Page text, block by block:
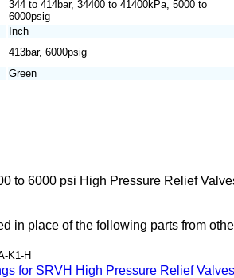
344 to 414bar, 34400 to 41400kPa, 5000 to
6000psig
Inch
413bar, 6000psig
Green
to 6000 psi High Pressure Relief
in place of the following parts from
K1-H
for SRVH High Pressure Relief Valves